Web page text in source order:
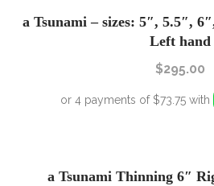
a Tsunami – sizes: 5″, 5.5″,
Left hand
$295.00
a Tsunami Thinning 6″